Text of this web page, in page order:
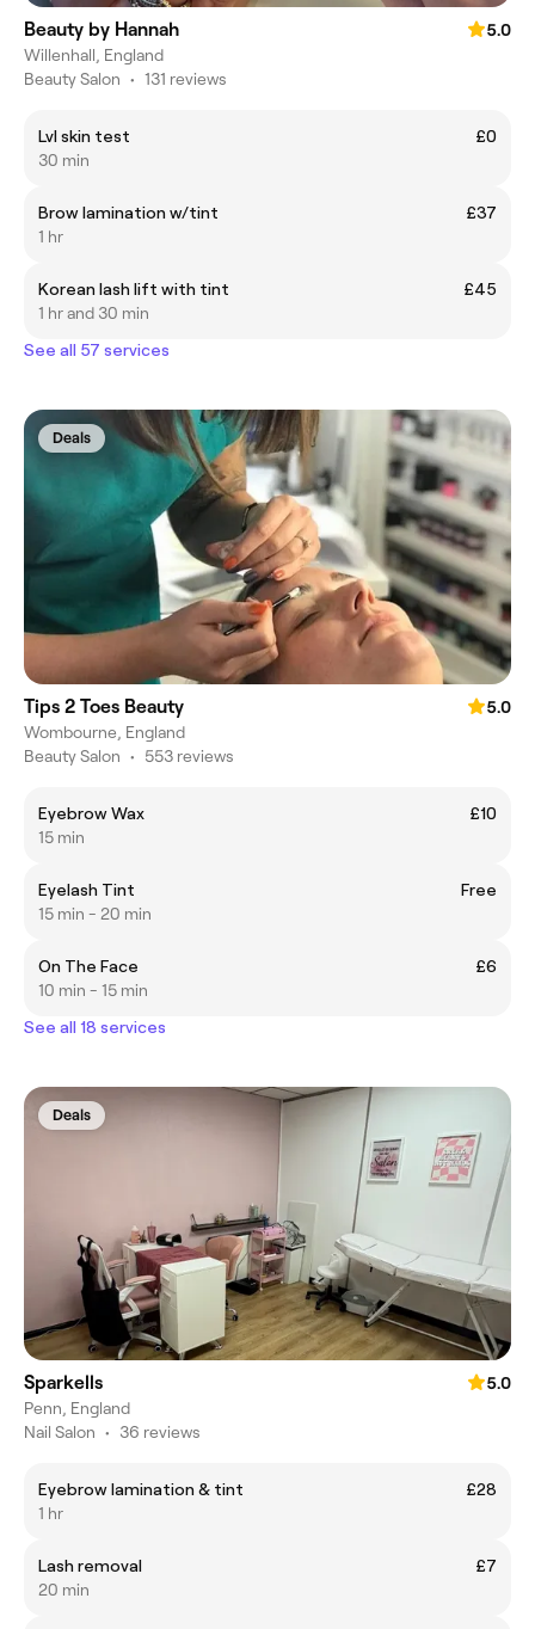
Beauty by Hannah
5.0
Willenhall, England
Beauty Salon • 131 reviews
Lvl skin test
£0
30 min
Brow lamination w/tint
£37
1 hr
Korean lash lift with tint
£45
1 hr and 30 min
See all 57 services
Deals
Tips 2 Toes Beauty
5.0
Wombourne, England
Beauty Salon • 553 reviews
Eyebrow Wax
£10
15 min
Eyelash Tint
Free
15 min - 20 min
On The Face
£6
10 min - 15 min
See all 18 services
Deals
Sparkells
5.0
Penn, England
Nail Salon • 36 reviews
Eyebrow lamination & tint
£28
1 hr
Lash removal
£7
20 min